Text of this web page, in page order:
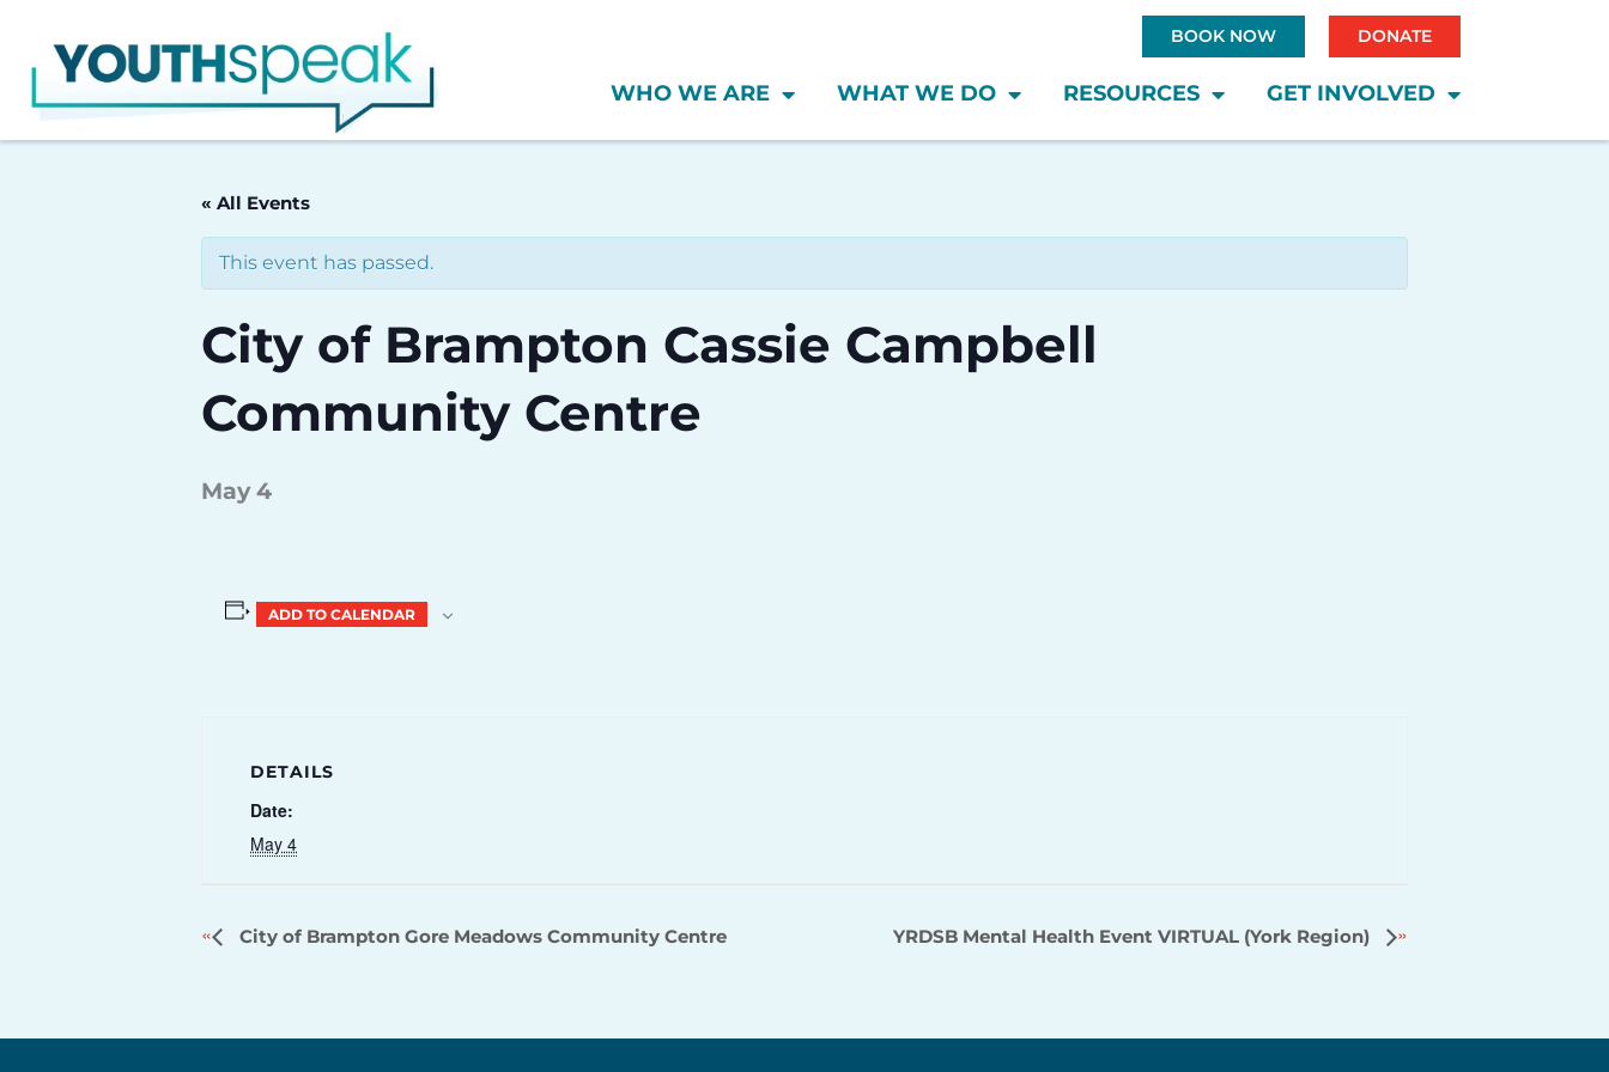
content
BOOK NOW DONATE
WHO WE ARE WHAT WE DO RESOURCES GET INVOLVED
« All Events
This event has passed.
City of Brampton Cassie Campbell
Community Centre
May 4
ADD TO CALENDAR
DETAILS
Date:
May 4
City of Brampton Gore Meadows Community Centre YRDSB Mental Health Event VIRTUAL (York Region)